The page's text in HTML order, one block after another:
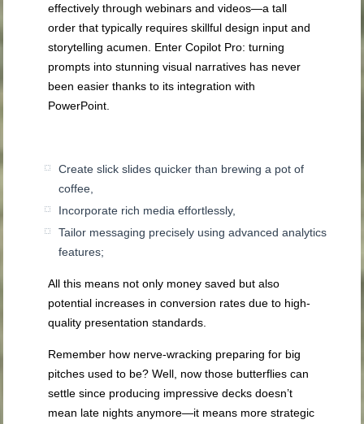
effectively through webinars and videos—a tall
order that typically requires skillful design input and
storytelling acumen. Enter Copilot Pro: turning
prompts into stunning visual narratives has never
been easier thanks to its integration with
PowerPoint.
Create slick slides quicker than brewing a pot of
coffee,
Incorporate rich media effortlessly,
Tailor messaging precisely using advanced analytics
features;
All this means not only money saved but also
potential increases in conversion rates due to high-
quality presentation standards.
Remember how nerve-wracking preparing for big
pitches used to be? Well, now those butterflies can
settle since producing impressive decks doesn’t
mean late nights anymore—it means more strategic